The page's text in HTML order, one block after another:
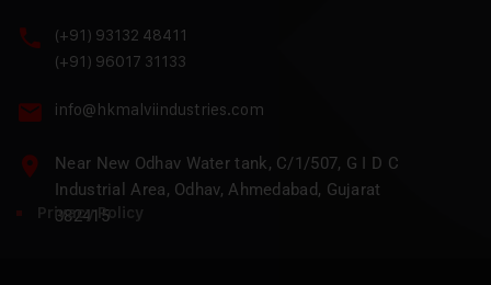
(+91) 93132 48411
(+91) 96017 31133
info@hkmalviindustries.com
Near New Odhav Water tank, C/1/507, G I D C
Industrial Area, Odhav, Ahmedabad, Gujarat
382415
Privacy Policy